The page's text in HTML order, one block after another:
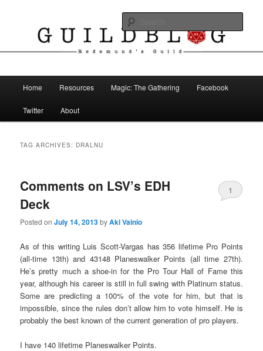
Guild Blog
Home Resources Magic: The Gathering Facebook
Twitter About
TAG ARCHIVES: DRALNU
Comments on LSV’s EDH
Deck
Posted onJuly 14, 2013byAki Vainio
1
As of this writing Luis Scott-Vargas has 356 lifetime Pro Points
(all-time 13th) and 43148 Planeswalker Points (all time 27th).
He’s pretty much a shoe-in for the Pro Tour Hall of Fame this
year, although his career is still in full swing with Platinum status.
Some are predicting a 100% of the vote for him, but that is
impossible, since the rules don’t allow him to vote himself. He is
probably the best known of the current generation of pro players.
I have 140 lifetime Planeswalker Points.